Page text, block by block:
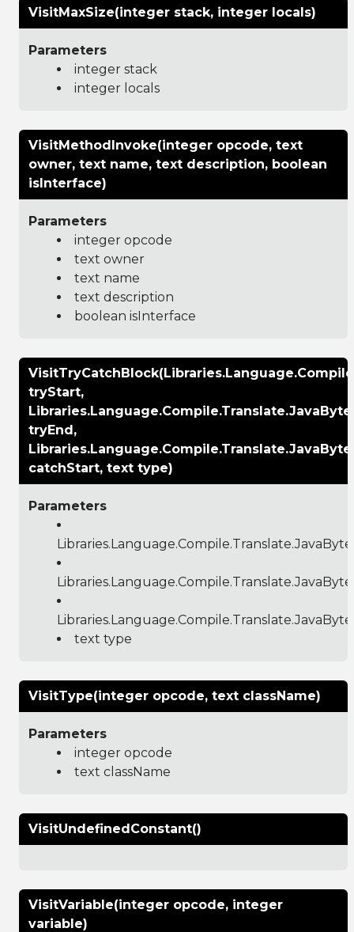
VisitMaxSize(integer stack, integer locals)
Parameters
integer stack
integer locals
VisitMethodInvoke(integer opcode, text
owner, text name, text description, boolean
isInterface)
Parameters
integer opcode
text owner
text name
text description
boolean isInterface
tryStart,
tryEnd,
catchStart, text type)
Parameters
text type
VisitType(integer opcode, text className)
Parameters
integer opcode
text className
VisitUndefinedConstant()
VisitVariable(integer opcode, integer
variable)